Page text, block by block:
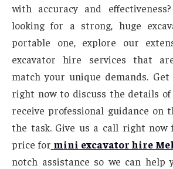
with accuracy and
looking for a strong, huge
portable one, explore our
excavator hire services that
match your unique demands.
right now to discuss the details
receive professional guidance on
the task. Give us a call right now
price for mini excavator hire
notch assistance so we can help